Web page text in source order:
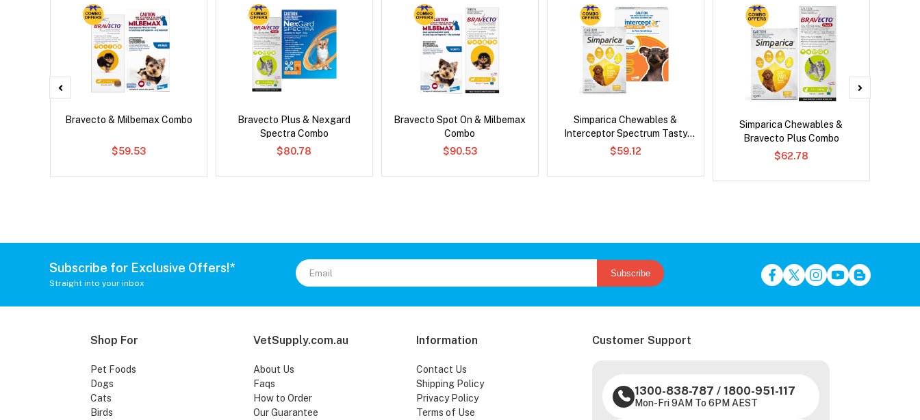
Bravecto & Milbemax Combo
$59.53
Bravecto Plus & Nexgard
Spectra Combo
$80.78
Bravecto Spot On & Milbemax
Combo
$90.53
Simparica Chewables &
Interceptor Spectrum Tasty
Chews Combo
$59.12
Simparica Chewables &
Bravecto Plus Combo
$62.78
Subscribe for Exclusive Offers!*
Straight into your inbox
Subscribe
Shop For
Pet Foods
Dogs
Cats
Birds
VetSupply.com.au
About Us
Faqs
How to Order
Our Guarantee
Information
Contact Us
Shipping Policy
Privacy Policy
Terms of Use
Customer Support
1300-838-787 / 1800-951-117
Mon-Fri 9AM To 6PM AEST